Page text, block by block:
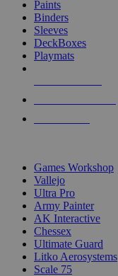
Paints
Binders
Sleeves
DeckBoxes
Playmats
Games Workshop
Vallejo
Ultra Pro
Army Painter
AK Interactive
Chessex
Ultimate Guard
Litko Aerosystems
Scale 75